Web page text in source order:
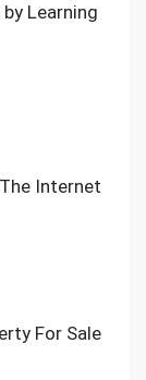
Learning
Internet
For Sale